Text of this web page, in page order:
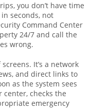
you don’t have time
seconds, not
Command Center
24/7 and call the
wrong.
It’s a network
and direct links to
as the system sees
checks the
emergency